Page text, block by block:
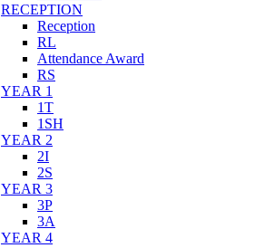
RECEPTION
Reception
RL
Attendance Award
RS
YEAR 1
1T
1SH
YEAR 2
2I
2S
YEAR 3
3P
3A
YEAR 4